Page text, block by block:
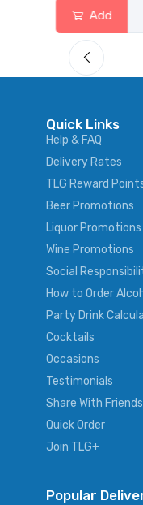
Add
Quick Links
Help & FAQ
Delivery Rates
TLG Reward
Beer Promotions
Liquor Promotions
Wine Promotions
Social
How to Order
Party Drink
Cocktails
Occasions
Testimonials
Share With Friends
Quick Order
Join TLG+
Popular